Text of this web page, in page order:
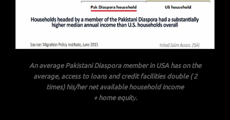
An average Pakistani Diaspora member in USA has on the
average, access to loans and credit facilities double ( 2
times) his/her net available household income
+ home equity.